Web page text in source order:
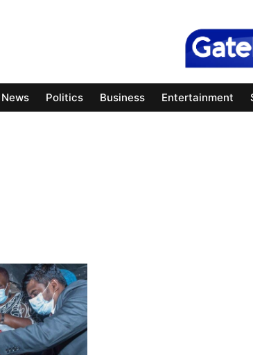
News Politics Business Entertainment